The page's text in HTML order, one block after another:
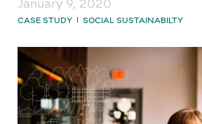
CASE STUDY | SOCIAL SUSTAINABILTY